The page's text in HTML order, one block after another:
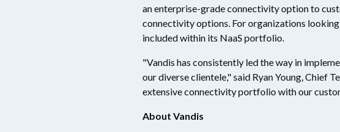
an enterprise-grade connectivity option to
connectivity options. For organizations
included within its NaaS portfolio.
"Vandis has consistently led the way in
our diverse clientele," said Ryan Young, Chief
extensive connectivity portfolio with our
About Vandis